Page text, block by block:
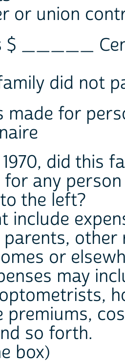
or union
$ _____
did not
made for
did this
for any
the left?
include
or
may
premiums,
so forth.
box)